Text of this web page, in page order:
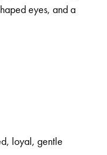
eyes, and a
loyal, gentle